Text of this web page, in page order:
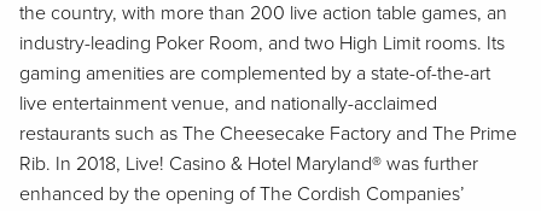
the country, with more than 200 live action table games, an
industry-leading Poker Room, and two High Limit rooms. Its
gaming amenities are complemented by a state-of-the-art
live entertainment venue, and nationally-acclaimed
restaurants such as The Cheesecake Factory and The Prime
Rib. In 2018, Live! Casino & Hotel Maryland® was further
enhanced by the opening of The Cordish Companies’